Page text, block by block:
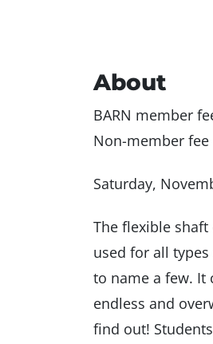
About
BARN member
Non-member fee
Saturday,
The flexible
used for all
to name a few. It
endless and
find out!